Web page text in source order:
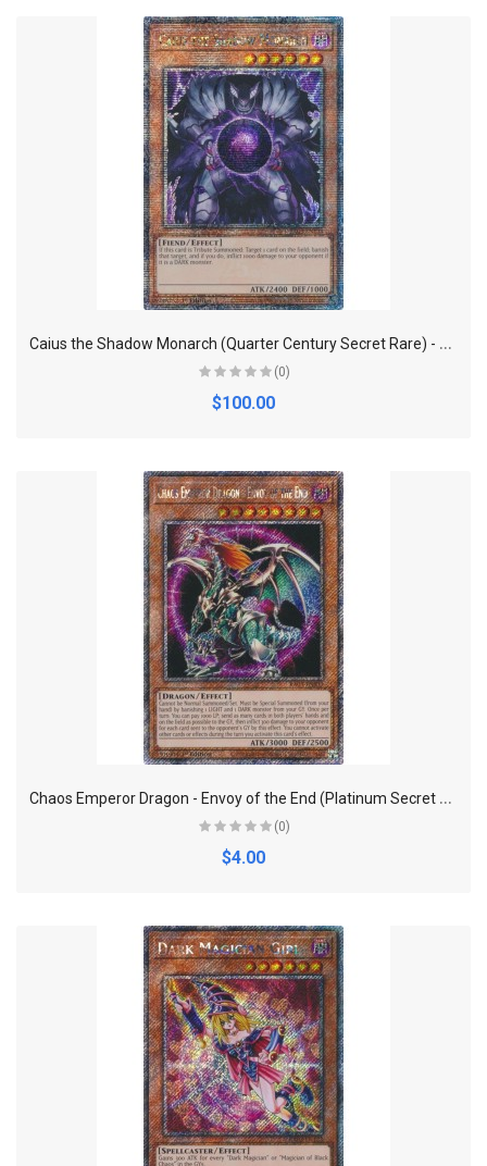
C
aius the Shadow Monarch (Quarter Century Secret Rare) - Quarter Century Bonanza
(0)
$100.00
C
haos Emperor Dragon - Envoy of the End (Platinum Secret Rare) - Quarter Century Bonanza
(0)
$4.00